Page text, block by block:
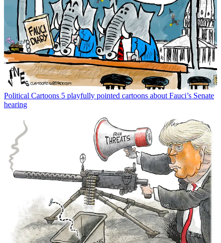
Political Cartoons 5 playfully pointed cartoons about Fauci’s Senate
hearing